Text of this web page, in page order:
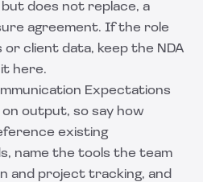
does not replace, a
agreement. If the role
client data, keep the NDA
here.
Expectations
output, so say how
existing
name the tools the team
and project tracking, and